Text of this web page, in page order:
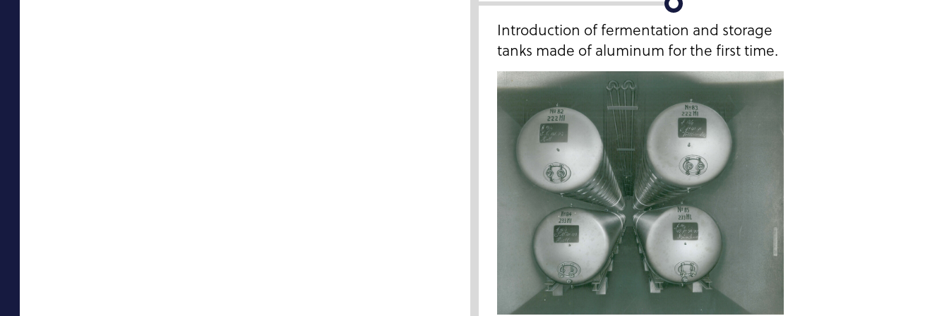
Introduction of fermentation and storage
tanks made of aluminum for the first time.